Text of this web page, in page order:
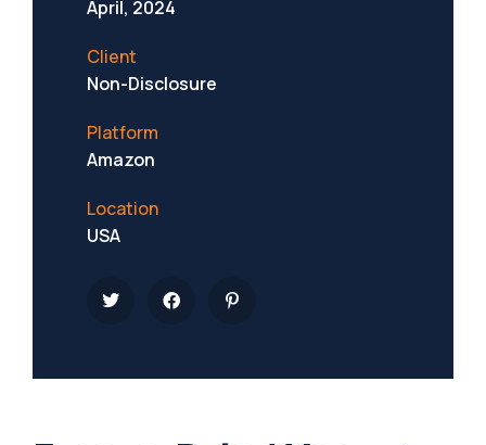
April, 2024
Client
Non-Disclosure
Platform
Amazon
Location
USA